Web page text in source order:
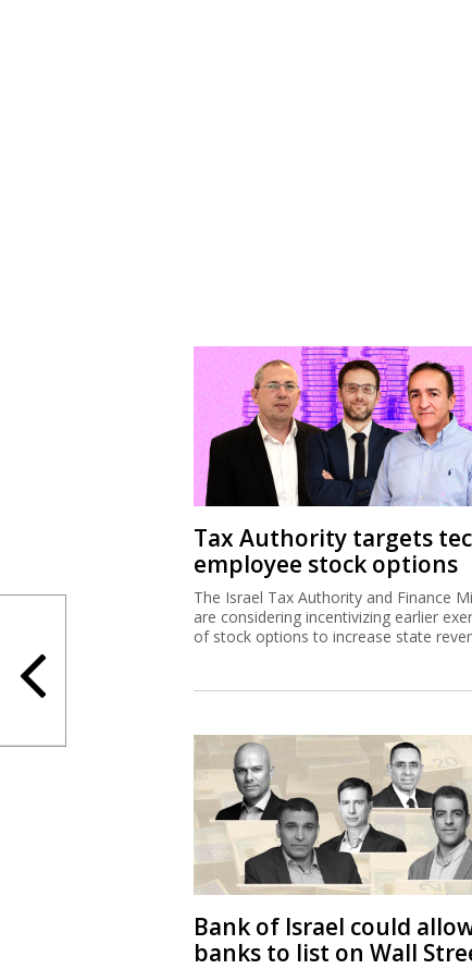
Tax Authority targets
employee stock options
The Israel Tax Authority and Finance
are considering incentivizing earlier
of stock options to increase state
Bank of Israel could
banks to list on Wall